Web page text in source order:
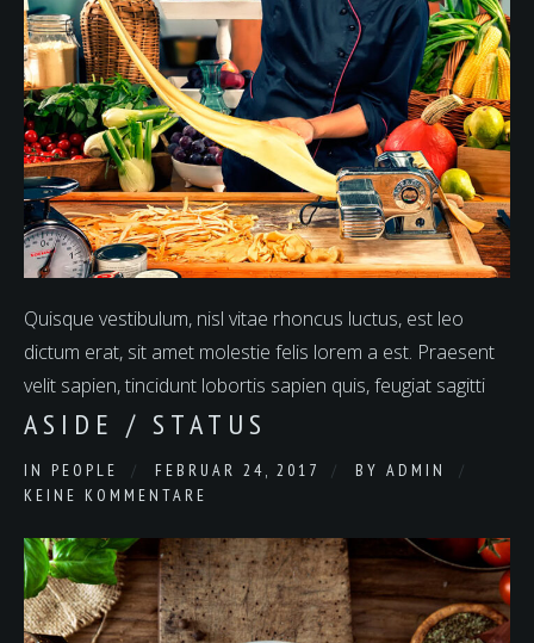
Quisque vestibulum, nisl vitae rhoncus luctus, est leo
dictum erat, sit amet molestie felis lorem a est. Praesent
velit sapien, tincidunt lobortis sapien quis, feugiat sagitti
ASIDE / STATUS
IN PEOPLE FEBRUAR 24, 2017 BY ADMIN
KEINE KOMMENTARE